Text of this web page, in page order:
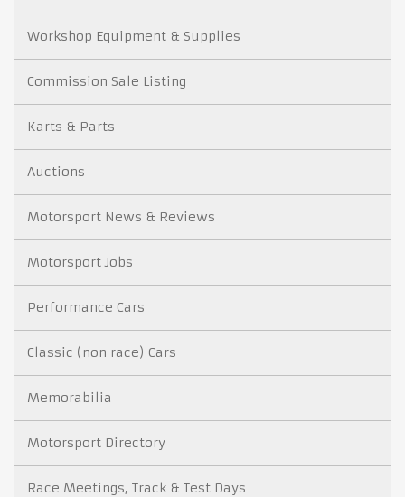
Workshop Equipment & Supplies
Commission Sale Listing
Karts & Parts
Auctions
Motorsport News & Reviews
Motorsport Jobs
Performance Cars
Classic (non race) Cars
Memorabilia
Motorsport Directory
Race Meetings, Track & Test Days